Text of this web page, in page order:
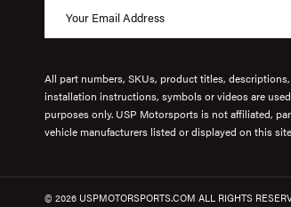
All part numbers, SKUs, product titles,
installation instructions, symbols or videos are
purposes only. USP Motorsports is not affiliated,
vehicle manufacturers listed or displayed on this
© 2026 USPMOTORSPORTS.COM ALL RIGHTS